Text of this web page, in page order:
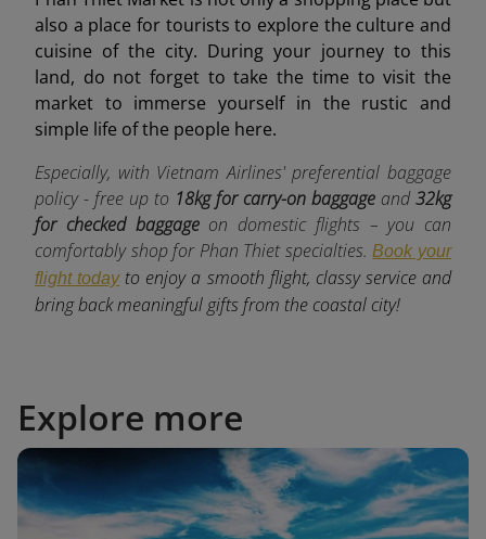
also a place for tourists to explore the culture and
cuisine of the city. During your journey to this
land, do not forget to take the time to visit the
market to immerse yourself in the rustic and
simple life of the people here.
Especially, with Vietnam Airlines' preferential baggage
policy - free up to 18kg for carry-on baggage and32kg
for checked baggage on domestic flights – you can
comfortably shop for Phan Thiet specialties.Book your
flight today to enjoy a smooth flight, classy service and
bring back meaningful gifts from the coastal city!
Explore more